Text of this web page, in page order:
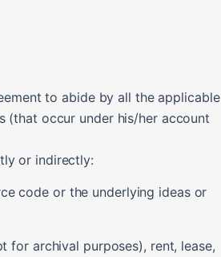
to abide by all the applicable
(that occur under his/her account
or indirectly:
code or the underlying ideas or
for archival purposes), rent, lease,